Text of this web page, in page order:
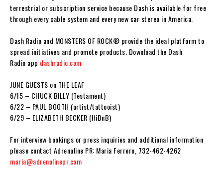
terrestrial or subscription service because Dash is available for free
through every cable system and every new car stereo in America.
Dash Radio and MONSTERS OF ROCK® provide the ideal platform to
spread initiatives and promote products. Download the Dash
Radio app dashradio.com
JUNE GUESTS on THE LEAF
6/15 – CHUCK BILLY (Testament)
6/22 – PAUL BOOTH (artist/tattooist)
6/29 – ELIZABETH BECKER (HiBnB)
For interview bookings or press inquiries and additional information
please contact Adrenaline PR: Maria Ferrero, 732-462-4262
maria@adrenalinepr.com